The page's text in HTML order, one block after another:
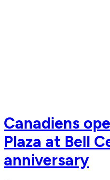
Canadiens
Plaza at Bell
anniversary